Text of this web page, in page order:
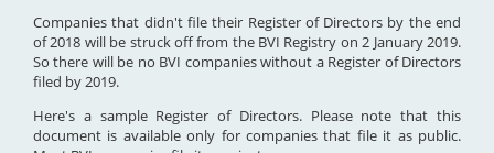
Companies that didn't file their Register of Directors by the end
of 2018 will be struck off from the BVI Registry on 2 January 2019.
So there will be no BVI companies without a Register of Directors
filed by 2019.
Here's a sample Register of Directors. Please note that this
document is available only for companies that file it as public.